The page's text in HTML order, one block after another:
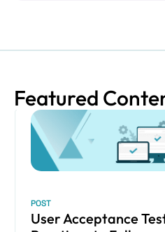
Featured
POST
User Acceptance